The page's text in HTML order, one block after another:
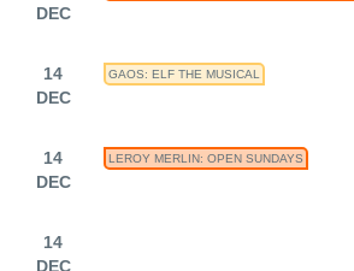
DEC
14
DEC
GAOS: ELF THE MUSICAL
14
DEC
LEROY MERLIN: OPEN SUNDAYS
14
DEC